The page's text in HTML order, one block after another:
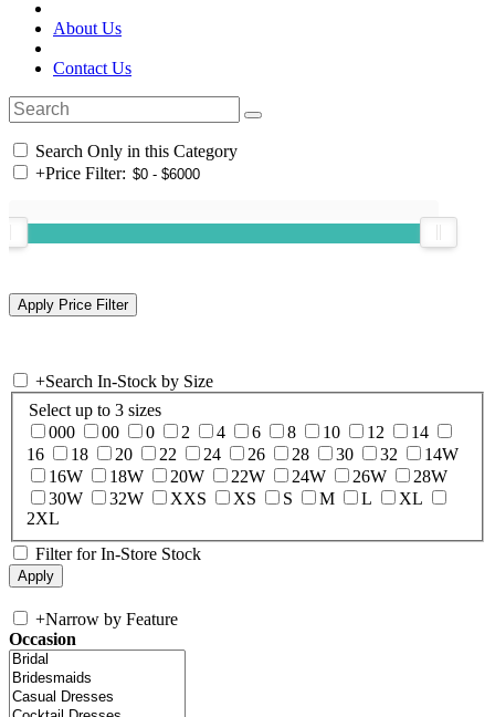
About Us
Contact Us
Search Only in this Category
+Price Filter:
+Search In-Stock by Size
Select up to 3 sizes
000
00 0 2 4 6 8 10 12
14
16
18 20 22 24 26 28 30 32
14W
16W
18W 20W 22W 24W 26W
28W
30W
32W XXS XS S M L
XL
2XL
Filter for In-Store Stock
+Narrow by Feature
Occasion